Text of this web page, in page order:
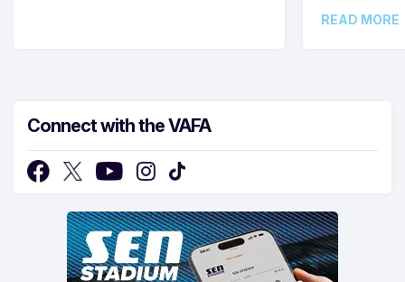
READ MORE
Connect with the VAFA